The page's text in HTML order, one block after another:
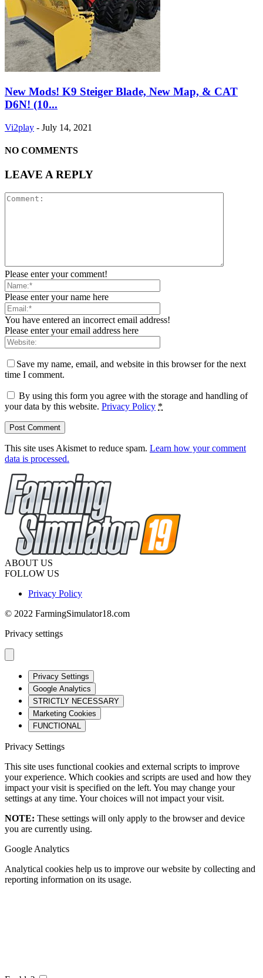
New Mods! K9 Steiger Blade, New Map, & CAT
D6N! (10...
Vi2play - July 14, 2021
NO COMMENTS
LEAVE A REPLY
Please enter your comment!
Please enter your name here
You have entered an incorrect email address!
Please enter your email address here
Save my name, email, and website in this browser for the next
time I comment.
By using this form you agree with the storage and handling of
your data by this website. Privacy Policy *
This site uses Akismet to reduce spam. Learn how your comment
data is processed.
ABOUT US
FOLLOW US
Privacy Policy
© 2022 FarmingSimulator18.com
Privacy settings
Privacy Settings
Google Analytics
STRICTLY NECESSARY
Marketing Cookies
FUNCTIONAL
Privacy Settings
This site uses functional cookies and external scripts to improve
your experience. Which cookies and scripts are used and how they
impact your visit is specified on the left. You may change your
settings at any time. Your choices will not impact your visit.
NOTE: These settings will only apply to the browser and device
you are currently using.
Google Analytics
Analytical cookies help us to improve our website by collecting and
reporting information on its usage.